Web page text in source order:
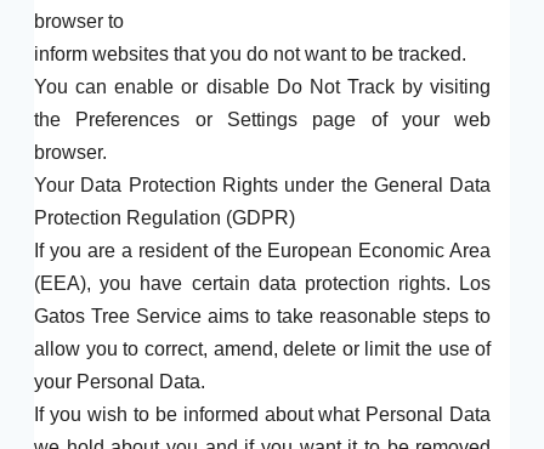
browser to
inform websites that you do not want to be tracked.
You can enable or disable Do Not Track by visiting
the Preferences or Settings page of your web
browser.
Your Data Protection Rights under the General Data
Protection Regulation (GDPR)
If you are a resident of the European Economic Area
(EEA), you have certain data protection rights. Los
Gatos Tree Service aims to take reasonable steps to
allow you to correct, amend, delete or limit the use of
your Personal Data.
If you wish to be informed about what Personal Data